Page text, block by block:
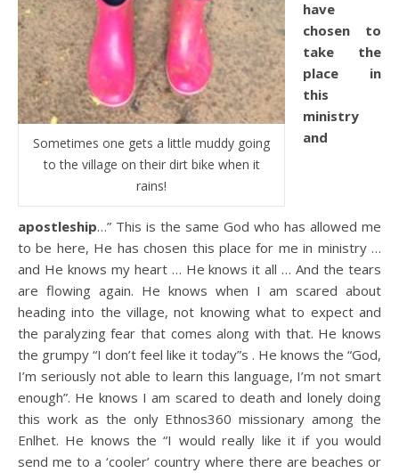
Sometimes one gets a little muddy going
to the village on their dirt bike when it
rains!
have
chosen to
take the
place in
this
ministry
and
apostleship…” This is the same God who has allowed me
to be here, He has chosen this place for me in ministry …
and He knows my heart … He knows it all … And the tears
are flowing again. He knows when I am scared about
heading into the village, not knowing what to expect and
the paralyzing fear that comes along with that. He knows
the grumpy “I don’t feel like it today”s . He knows the “God,
I’m seriously not able to learn this language, I’m not smart
enough”. He knows I am scared to death and lonely doing
this work as the only Ethnos360 missionary among the
Enlhet. He knows the “I would really like it if you would
send me to a ‘cooler’ country where there are beaches or